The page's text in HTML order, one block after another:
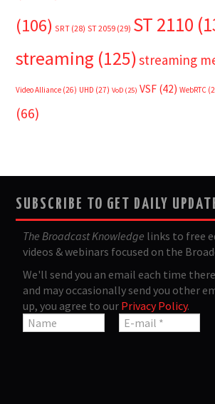
(106) SRT (28) ST 2059 (29) ST 2110
streaming (125)streaming
Video Alliance (26) UHD (27) VoD (25) VSF (42) WebRTC
(66)
SUBSCRIBE TO GET DAILY
The Broadcast Knowledge links to free
videos & webinars focused on the
We'll send you an email each time
and may occasionally send you other
up, you agree to our Privacy Policy.